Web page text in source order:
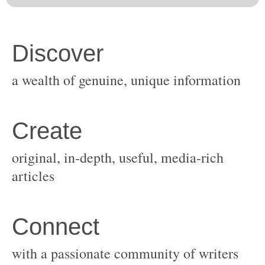
original, in-depth, useful, media-rich
with a passionate community of writers